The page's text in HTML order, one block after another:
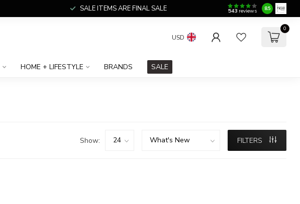
SALE ITEMS ARE FINAL SALE 543 reviews 8.5
USD
0
HOME + LIFESTYLE BRANDS SALE
Show: FILTERS